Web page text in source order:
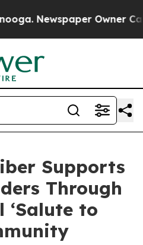
Newspaper Owner
Supports
Through
‘Salute to